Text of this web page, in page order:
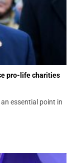
pro-life charities
essential point in